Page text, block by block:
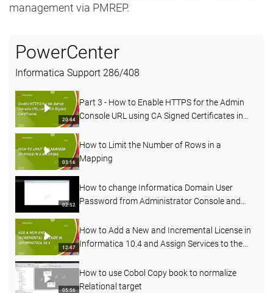
management via PMREP.
PowerCenter
Informatica Support 286/408
20:44
Part 3 - How to Enable HTTPS for the Admin
Console URL using CA Signed Certificates in
03:16
How to Limit the Number of Rows in a
Mapping
02:52
How to change Informatica Domain User
Password from Administrator Console and
12:47
How to Add a New and Incremental License in
Informatica 10.4 and Assign Services to the
05:56
How to use Cobol Copy book to normalize
Relational target